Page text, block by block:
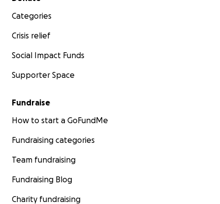
Categories
Crisis relief
Social Impact Funds
Supporter Space
Fundraise
How to start a GoFundMe
Fundraising categories
Team fundraising
Fundraising Blog
Charity fundraising